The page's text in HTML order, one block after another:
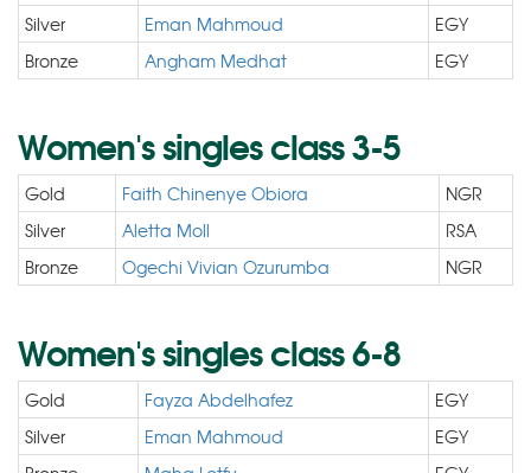
Silver
Eman Mahmoud
EGY
Bronze
Angham Medhat EGY
Women's singles class 3-5
Gold Faith Chinenye Obiora
NGR
Silver
Aletta Moll
RSA
Bronze
Ogechi Vivian Ozurumba NGR
Women's singles class 6-8
Gold Fayza Abdelhafez
EGY
Silver
Eman Mahmoud
EGY